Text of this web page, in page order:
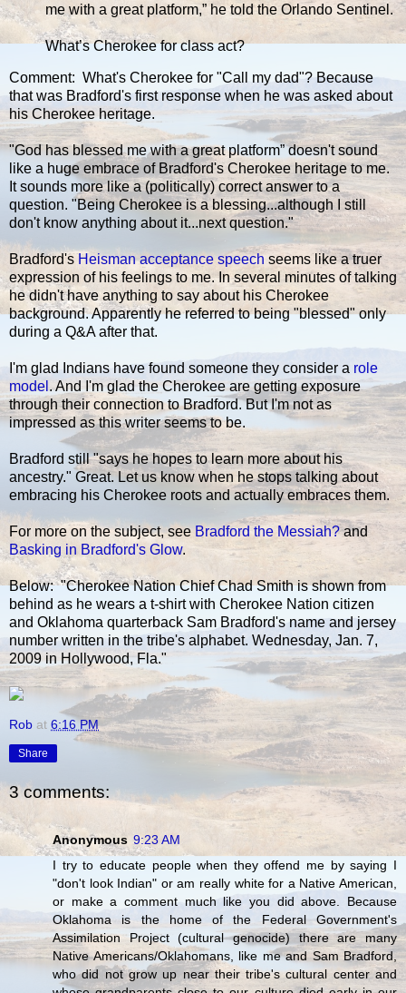
me with a great platform,” he told the Orlando Sentinel.
What’s Cherokee for class act?
Comment: What's Cherokee for "Call my dad"? Because
that was Bradford's first response when he was asked about
his Cherokee heritage.
"God has blessed me with a great platform” doesn't sound
like a huge embrace of Bradford's Cherokee heritage to me.
It sounds more like a (politically) correct answer to a
question. "Being Cherokee is a blessing...although I still
don't know anything about it...next question."
Bradford'sHeisman acceptance speech seems like a truer
expression of his feelings to me. In several minutes of talking
he didn't have anything to say about his Cherokee
background. Apparently he referred to being "blessed" only
during a Q&A after that.
I'm glad Indians have found someone they consider a role
model . And I'm glad the Cherokee are getting exposure
through their connection to Bradford. But I'm not as
impressed as this writer seems to be.
Bradford still "says he hopes to learn more about his
ancestry." Great. Let us know when he stops talking about
embracing his Cherokee roots and actually embraces them.
For more on the subject, seeBradford the Messiah?and
Basking in Bradford's Glow.
Below: "Cherokee Nation Chief Chad Smith is shown from
behind as he wears a t-shirt with Cherokee Nation citizen
and Oklahoma quarterback Sam Bradford's name and jersey
number written in the tribe's alphabet. Wednesday, Jan. 7,
2009 in Hollywood, Fla."
Rob at 6:16 PM
Share
3 comments:
Anonymous 9:23 AM
I try to educate people when they offend me by saying I
"don't look Indian" or am really white for a Native American,
or make a comment much like you did above. Because
Oklahoma is the home of the Federal Government's
Assimilation Project (cultural genocide) there are many
Native Americans/Oklahomans, like me and Sam Bradford,
who did not grow up near their tribe's cultural center and